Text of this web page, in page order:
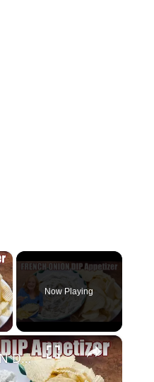
×
Now Playing
×
FRENCH ONION DIP Perfect Appetizer For Your Ruffled Chip